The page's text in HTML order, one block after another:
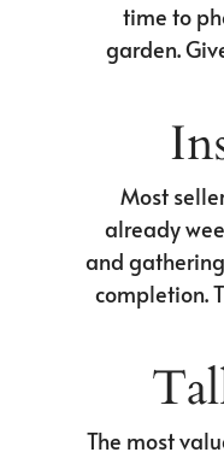
time to
garden.
Most
already
and
completion.
The most